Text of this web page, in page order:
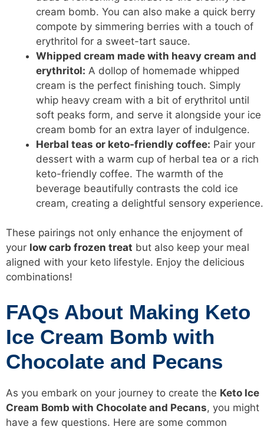
cream bomb. You can also make a quick berry
compote by simmering berries with a touch of
erythritol for a sweet-tart sauce.
Whipped cream made with heavy cream and
erythritol: A dollop of homemade whipped
cream is the perfect finishing touch. Simply
whip heavy cream with a bit of erythritol until
soft peaks form, and serve it alongside your ice
cream bomb for an extra layer of indulgence.
Herbal teas or keto-friendly coffee: Pair your
dessert with a warm cup of herbal tea or a rich
keto-friendly coffee. The warmth of the
beverage beautifully contrasts the cold ice
cream, creating a delightful sensory experience.
These pairings not only enhance the enjoyment of
your low carb frozen treat but also keep your meal
aligned with your keto lifestyle. Enjoy the delicious
combinations!
FAQs About Making Keto
Ice Cream Bomb with
Chocolate and Pecans
As you embark on your journey to create the Keto Ice
Cream Bomb with Chocolate and Pecans, you might
have a few questions. Here are some common